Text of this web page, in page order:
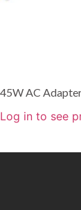
45W AC
Log in to see